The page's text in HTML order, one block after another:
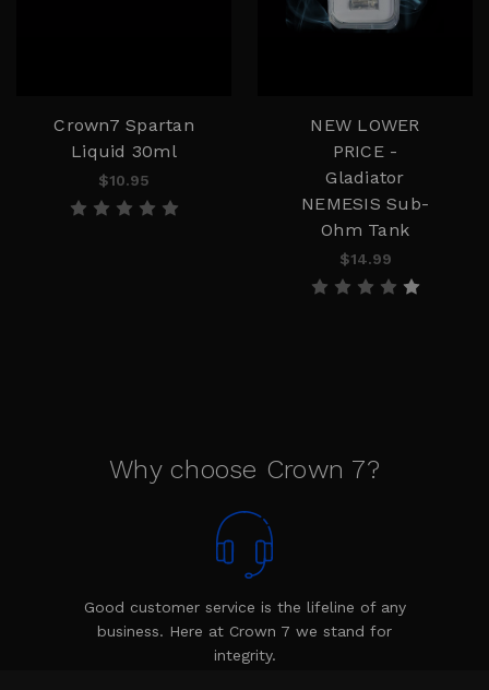
Crown7 Spartan
Liquid 30ml
$10.95
NEW LOWER
PRICE -
Gladiator
NEMESIS Sub-
Ohm Tank
$14.99
Why choose Crown 7?
Good customer service is the lifeline of any
business. Here at Crown 7 we stand for
integrity.